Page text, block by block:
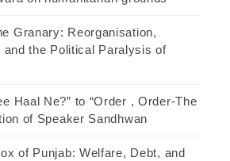
Granary: Reorganisation,
and the Political Paralysis of
Haal Ne?” to “Order , Order-The
of Speaker Sandhwan
of Punjab: Welfare, Debt, and